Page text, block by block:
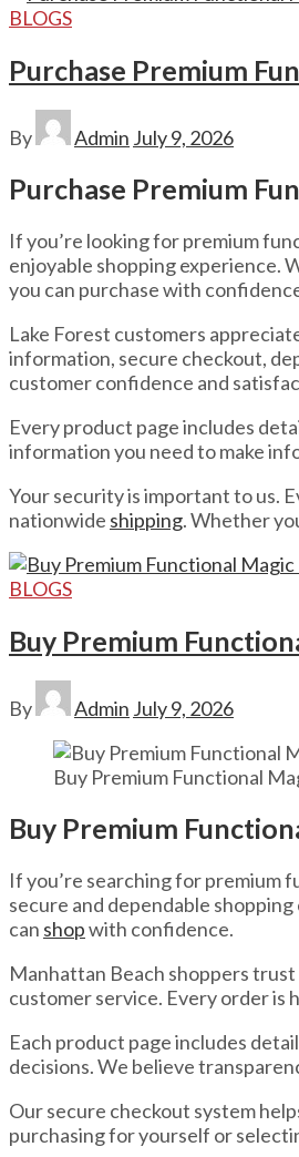
BLOGS
Purchase Premium
By Admin July 9, 2026
Purchase Premium
If you’re looking for premium
enjoyable shopping experience.
you can purchase with
Lake Forest customers
information, secure checkout,
customer confidence and
Every product page includes
information you need to make
Your security is important to us.
nationwide shipping. Whether
BLOGS
Buy Premium
By Admin July 9, 2026
Buy Premium Functional
Buy Premium
If you’re searching for premium
secure and dependable
can shopwith confidence.
Manhattan Beach shoppers
customer service. Every order is
Each product page includes
decisions. We believe
Our secure checkout system
purchasing for yourself or